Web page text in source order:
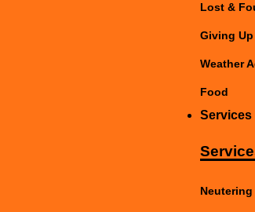
Lost &
Giving
Weather
Food
Services
Neutering